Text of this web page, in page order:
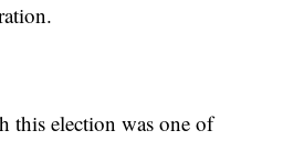
this election was one of